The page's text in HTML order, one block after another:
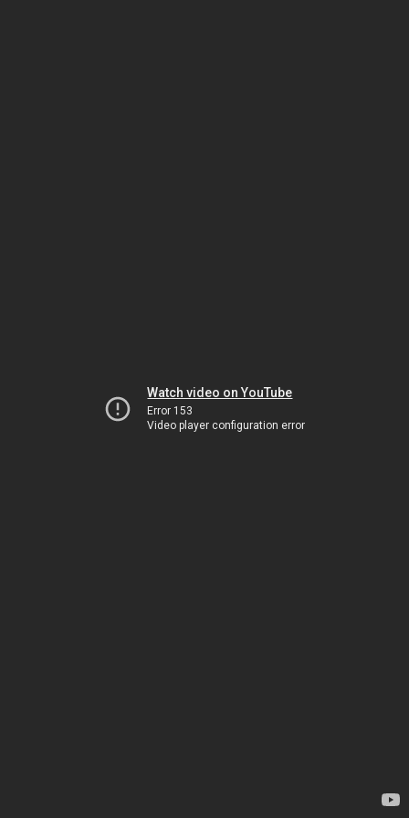
Watch video on YouTube
Error 153
Video player configuration error